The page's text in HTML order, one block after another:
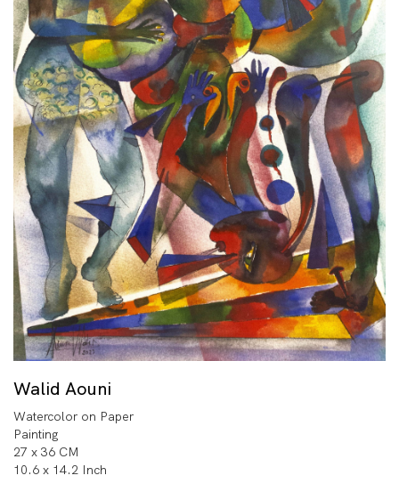
Walid Aouni
Watercolor on Paper
Painting
27 x 36 CM
10.6 x 14.2 Inch